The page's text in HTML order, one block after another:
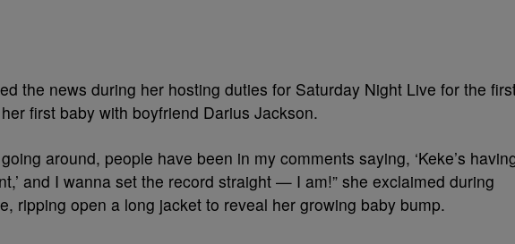
the news during her hosting duties for Saturday Night Live for the
first baby with boyfriend Darius Jackson.
around, people have been in my comments saying, ‘Keke’s
and I wanna set the record straight — I am!” she exclaimed during
ripping open a long jacket to reveal her growing baby bump.